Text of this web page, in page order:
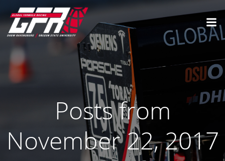
Posts from
November 22, 2017